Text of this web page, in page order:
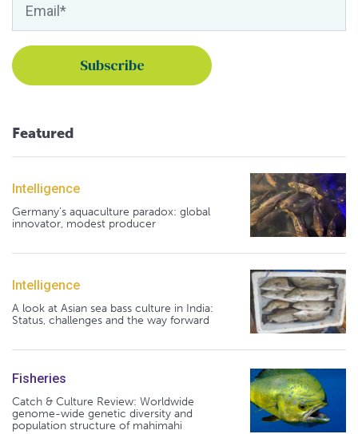
Featured
Intelligence
Germany's aquaculture paradox: global
innovator, modest producer
Intelligence
A look at Asian sea bass culture in India:
Status, challenges and the way forward
Fisheries
Catch & Culture Review: Worldwide
genome-wide genetic diversity and
population structure of mahimahi